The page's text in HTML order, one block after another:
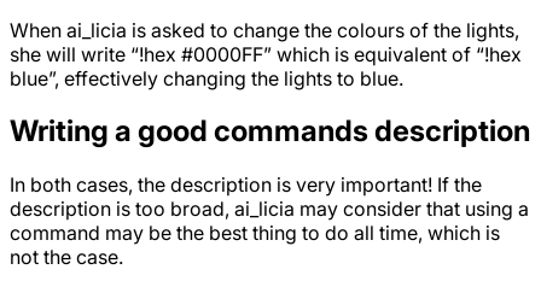
When ai_licia is asked to change the colours of the lights,
she will write “!hex #0000FF” which is equivalent of “!hex
blue”, effectively changing the lights to blue.
Writing a good commands description
In both cases, the description is very important! If the
description is too broad, ai_licia may consider that using a
command may be the best thing to do all time, which is
not the case.